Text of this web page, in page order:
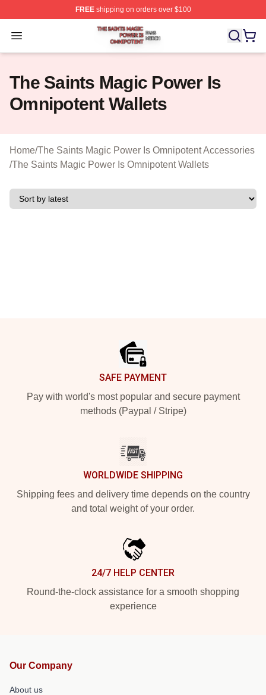
FREEshipping on orders over $100
Open menu
The Saints Magic Power Is Omnipotent Shop ⚡️
The Saints Magic Power Is
Omnipotent Wallets
Home/The Saints Magic Power Is Omnipotent Accessories
/The Saints Magic Power Is Omnipotent Wallets
SAFE PAYMENT
Pay with world's most popular and secure payment
methods (Paypal / Stripe)
WORLDWIDE SHIPPING
Shipping fees and delivery time depends on the country
and total weight of your order.
24/7 HELP CENTER
Round-the-clock assistance for a smooth shopping
experience
Our Company
About us